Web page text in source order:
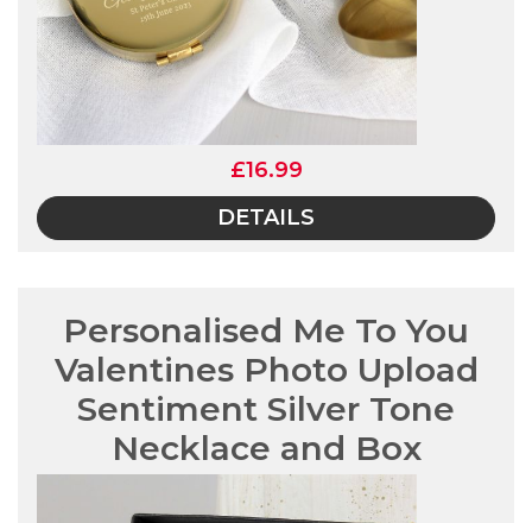
£16.99
DETAILS
Personalised Me To You
Valentines Photo Upload
Sentiment Silver Tone
Necklace and Box